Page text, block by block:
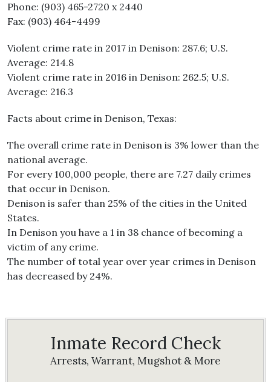
Phone: (903) 465-2720 x 2440​
Fax: (903) 464-4499
Violent crime rate in 2017 in Denison: 287.6; U.S.
Average: 214.8
Violent crime rate in 2016 in Denison: 262.5; U.S.
Average: 216.3
Facts about crime in Denison, Texas:
The overall crime rate in Denison is 3% lower than the
national average.
For every 100,000 people, there are 7.27 daily crimes
that occur in Denison.
Denison is safer than 25% of the cities in the United
States.
In Denison you have a 1 in 38 chance of becoming a
victim of any crime.
The number of total year over year crimes in Denison
has decreased by 24%.
Inmate Record Check
Arrests, Warrant, Mugshot & More